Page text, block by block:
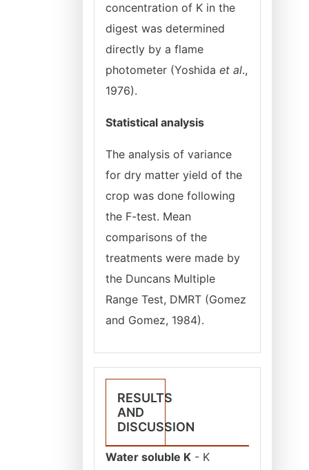
concentration of K in the
digest was determined
directly by a flame
photometer (Yoshida et al.,
1976).
Statistical analysis
The analysis of variance
for dry matter yield of the
crop was done following
the F-test. Mean
comparisons of the
treatments were made by
the Duncans Multiple
Range Test, DMRT (Gomez
and Gomez, 1984).
RESULTS
AND
DISCUSSION
Water soluble K - K